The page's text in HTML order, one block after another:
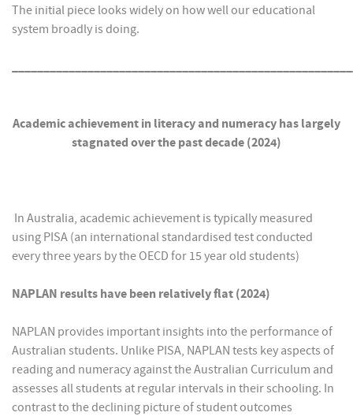
The initial piece looks widely on how well our educational
system broadly is doing.
Academic achievement in literacy and numeracy has largely
stagnated over the past decade (2024)
In Australia, academic achievement is typically measured
using PISA (an international standardised test conducted
every three years by the OECD for 15 year old students)
NAPLAN results have been relatively flat (2024)
NAPLAN provides important insights into the performance of
Australian students. Unlike PISA, NAPLAN tests key aspects of
reading and numeracy against the Australian Curriculum and
assesses all students at regular intervals in their schooling. In
contrast to the declining picture of student outcomes